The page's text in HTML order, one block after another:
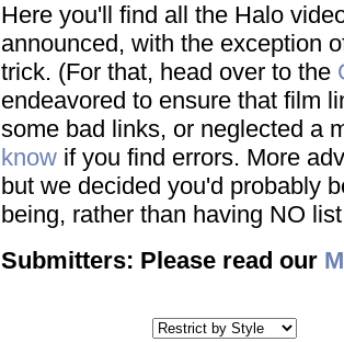
Here you'll find all the Halo
announced, with the exception
trick. (For that, head over to the
endeavored to ensure that film
some bad links, or neglected a
know if you find errors. More
but we decided you'd probably
being, rather than having NO
Submitters: Please read our